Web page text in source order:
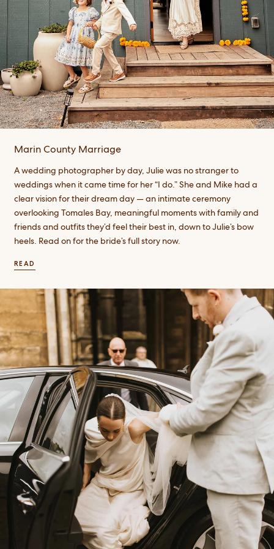
Marin County Marriage
A wedding photographer by day, Julie was no stranger to
weddings when it came time for her “I do.” She and Mike had a
clear vision for their dream day — an intimate ceremony
overlooking Tomales Bay, meaningful moments with family and
friends and outfits they’d feel their best in, down to Julie’s bow
heels. Read on for the bride’s full story now.
READ